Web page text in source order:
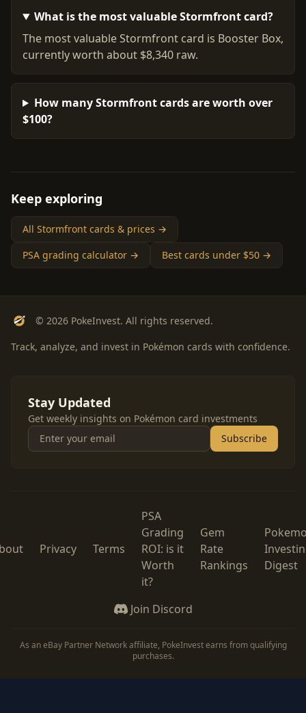
What is the most valuable Stormfront card?
The most valuable Stormfront card is Booster Box,
currently worth about $8,340 raw.
How many Stormfront cards are worth over
$100?
Keep exploring
All Stormfront cards & prices →
PSA grading calculator →
Best cards under $50 →
© 2026 PokeInvest. All rights reserved.
Track, analyze, and invest in Pokémon cards with confidence.
Stay Updated
Get weekly insights on Pokémon card investments
Subscribe
Privacy Terms
PSA
Grading
ROI: is it
Worth
it?
Gem
Rate
Rankings
Digest
Join Discord
As an eBay Partner Network affiliate, PokeInvest earns from qualifying
purchases.